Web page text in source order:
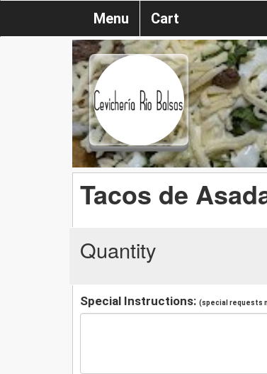
Menu Cart
Tacos de
Quantity
Special Instructions: (special requests